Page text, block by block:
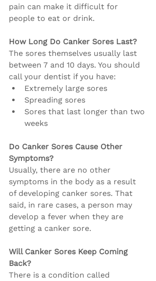
pain can make it difficult for
people to eat or drink.
How Long Do Canker Sores Last?
The sores themselves usually last
between 7 and 10 days. You should
call your dentist if you have:
Extremely large sores
Spreading sores
Sores that last longer than two
weeks
Do Canker Sores Cause Other
Symptoms?
Usually, there are no other
symptoms in the body as a result
of developing canker sores. That
said, in rare cases, a person may
develop a fever when they are
getting a canker sore.
Will Canker Sores Keep Coming
Back?
There is a condition called